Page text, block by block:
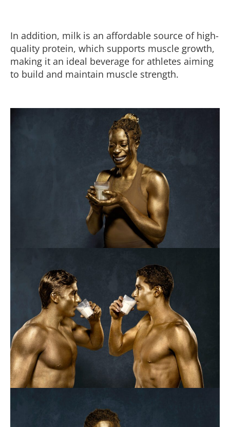
In addition, milk is an affordable source of high-
quality protein, which supports muscle growth,
making it an ideal beverage for athletes aiming
to build and maintain muscle strength.